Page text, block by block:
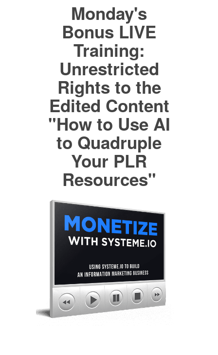
Monday's
Bonus LIVE
Training:
Unrestricted
Rights to the
Edited Content
"How to Use AI
to Quadruple
Your PLR
Resources"